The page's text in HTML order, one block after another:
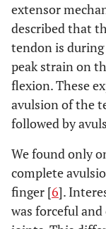
extensor
described that
tendon is
peak strain on
flexion. These
avulsion of the
followed by
We found only
complete
finger [6].
was forceful